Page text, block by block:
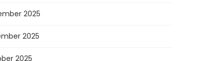
2025
2025
2025